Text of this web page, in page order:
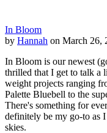
In Bloom
by Hannah on March 26,
In Bloom is our newest
thrilled that I get to talk a
weight projects ranging
Palette Bluebell to the
There's something for
definitely be my go-to as
skies.